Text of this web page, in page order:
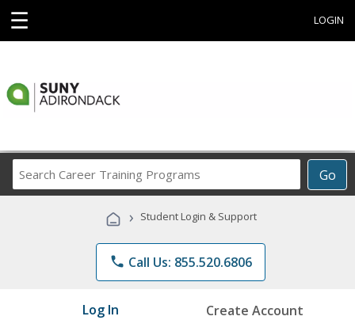
☰ LOGIN
Go
Career
Programs
› Student Login & Support
phone Call Us: 855.520.6806
Log In Create Account